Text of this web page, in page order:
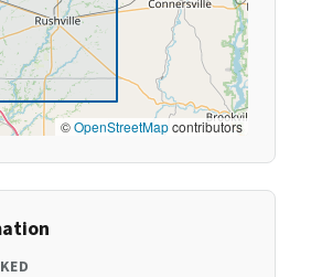
©OpenStreetMapcontributors